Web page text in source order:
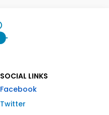
SOCIAL LINKS
Facebook
Twitter